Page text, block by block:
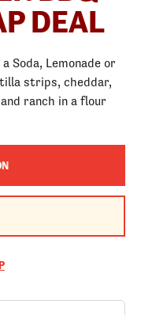
DEAL
Soda, Lemonade or
strips, cheddar,
ranch in a flour